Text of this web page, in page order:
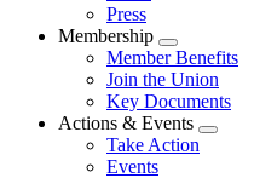
menu
Press
Membership
Expand
menu
Member Benefits
Join the Union
Key Documents
Actions & Events
Expand
Take Action
Events